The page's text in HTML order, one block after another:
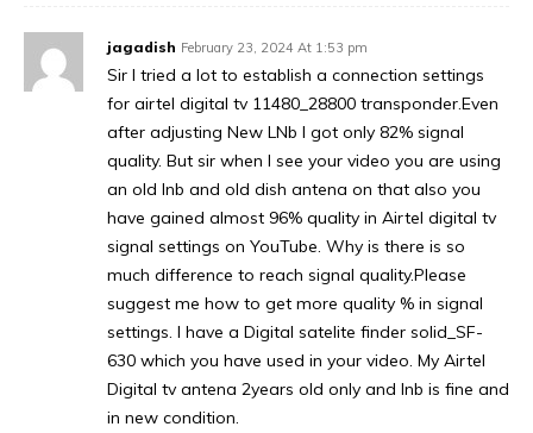
jagadish February 23, 2024 At 1:53 pm
Sir I tried a lot to establish a connection settings
for airtel digital tv 11480_28800 transponder.Even
after adjusting New LNb I got only 82% signal
quality. But sir when I see your video you are using
an old lnb and old dish antena on that also you
have gained almost 96% quality in Airtel digital tv
signal settings on YouTube. Why is there is so
much difference to reach signal quality.Please
suggest me how to get more quality % in signal
settings. I have a Digital satelite finder solid_SF-
630 which you have used in your video. My Airtel
Digital tv antena 2years old only and lnb is fine and
in new condition.